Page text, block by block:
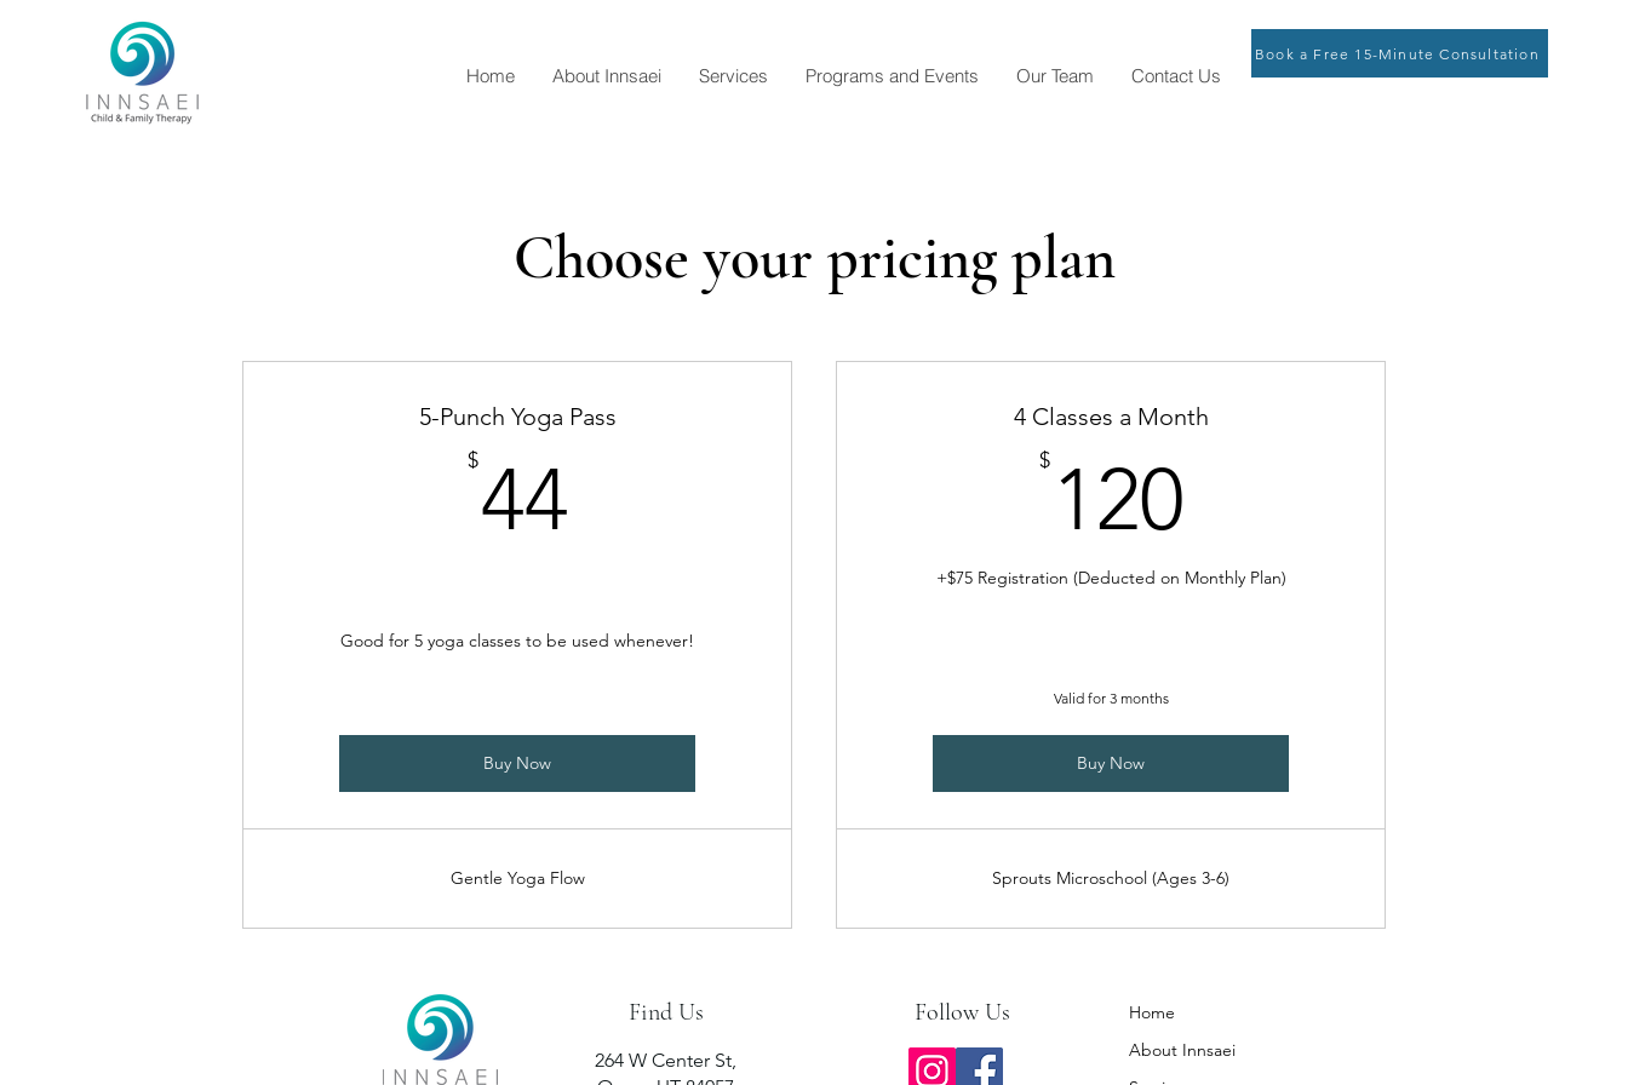
Home About Innsaei Services Programs and Events Our Team Contact Us
Book a Free 15-Minute Consultation
Choose your pricing plan
5-Punch Yoga Pass
$44
Good for 5 yoga classes to be used whenever!
Buy Now
Gentle Yoga Flow
4 Classes a Month
$ 120
+$75 Registration (Deducted on Monthly Plan)
Valid for 3 months
Buy Now
Sprouts Microschool (Ages 3-6)
Find Us
264 W Center St,
Follow Us
Home
About Innsaei